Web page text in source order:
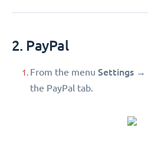
2. PayPal
From the menu Settings →
the PayPal tab.